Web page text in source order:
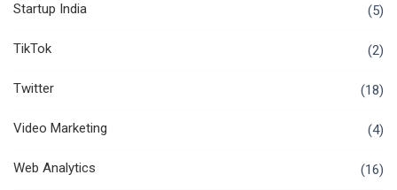
Startup India (5)
TikTok (2)
Twitter (18)
Video Marketing (4)
Web Analytics (16)